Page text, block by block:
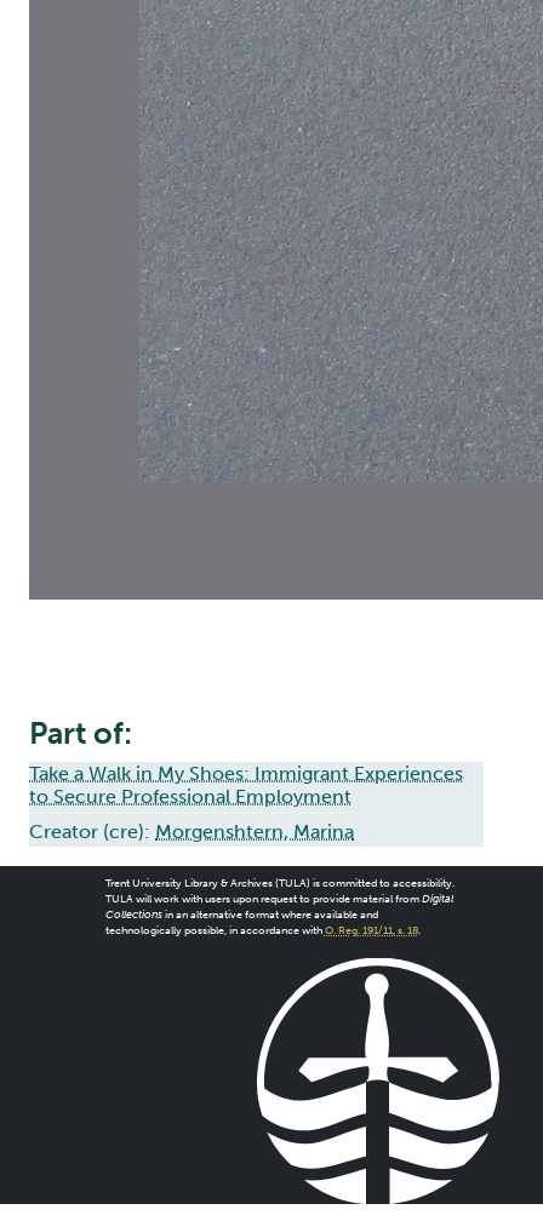
Part of:
Take a Walk in My Shoes: Immigrant Experiences
to Secure Professional Employment
Creator (cre): Morgenshtern, Marina
Trent University Library & Archives (TULA) is committed to accessibility.
TULA will work with users upon request to provide material from Digital
Collectionsin an alternative format where available and
technologically possible, in accordance with O. Reg. 191/11, s. 18.